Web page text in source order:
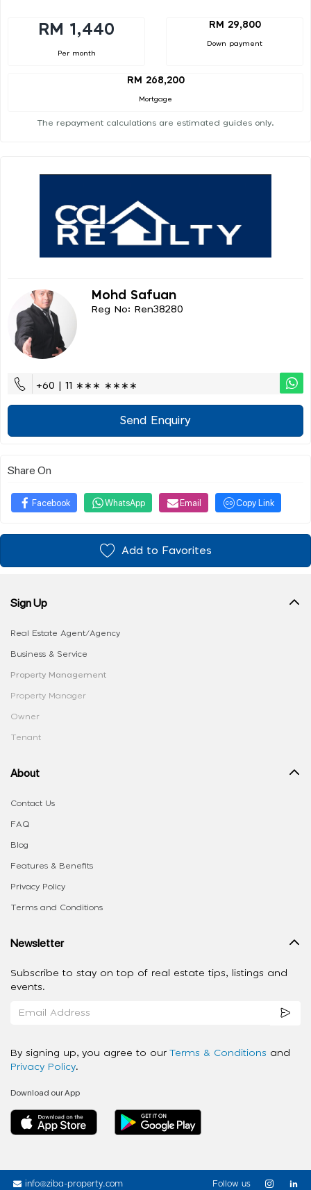
RM 1,440
Per month
RM 29,800
Down payment
RM 268,200
Mortgage
The repayment calculations are estimated guides only.
Mohd Safuan
Reg No: Ren38280
+60 | 11 ∗∗∗ ∗∗∗∗
Send Enquiry
Share On
Facebook WhatsApp Email Copy Link
Add to Favorites
Sign Up
Real Estate Agent/Agency
Business & Service
Property Management
Property Manager
Owner
Tenant
About
Contact Us
FAQ
Blog
Features & Benefits
Privacy Policy
Terms and Conditions
Newsletter
Subscribe to stay on top of real estate tips, listings and
events.
By signing up, you agree to our Terms & Conditions and
Privacy Policy.
Download our App
info@ziba-property.com Follow us